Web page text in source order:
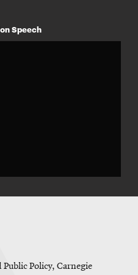
Speech
Policy, Carnegie